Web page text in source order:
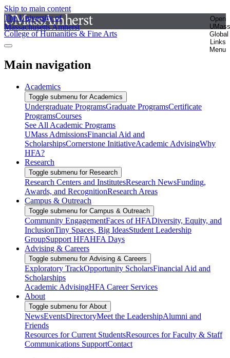
Skip to main content
The University of
Massachusetts Amherst
Open
UMass
Global
Links
Menu
College of Humanities & Fine Arts
Main navigation
Academics
Toggle submenu for Academics
Undergraduate ProgramsGraduate ProgramsCertificate
ProgramsCourses
See All Academic Programs
UMass AdmissionsFinancial Aid and
ScholarshipsCornerstone InitiativeAcademic AdvisingWhy
HFA?
Research
Toggle submenu for Research
Research Centers and InstitutesResearch NewsFunding,
Awards, and RecognitionResearch Areas
Campus & Outreach
Toggle submenu for Campus & Outreach
Community EngagementFaces of HFADiversity, Equity, and
InclusionTiny Spaces, Big IdeasStudent Leadership
GroupSupport HFAHFA Days
Advising & Careers
Toggle submenu for Advising & Careers
Exploratory TrackOpportunity ScholarsFinancial Aid and
Scholarships
Academic AdvisingHFA Career Services
About
Toggle submenu for About
NewsEventsDirectoryMeet the LeadershipAlumni and
Friends
Resources for Current StudentsResources for Faculty & Staff
Communications SupportContact